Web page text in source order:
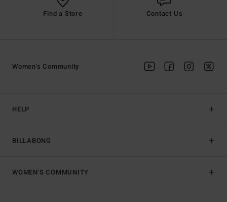
Find a Store Contact Us
HELP
BILLABONG
Women's Community
WOMEN'S COMMUNITY